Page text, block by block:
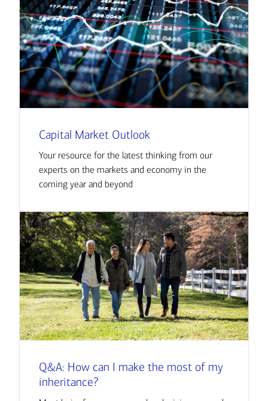
Capital Market Outlook
Your resource for the latest thinking from our
experts on the markets and economy in the
coming year and beyond
Q&A: How can I make the most of my
inheritance?